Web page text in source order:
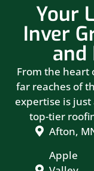
Your
Inver
and
From the heart
far reaches of
expertise is just
top-tier
Afton,
Apple